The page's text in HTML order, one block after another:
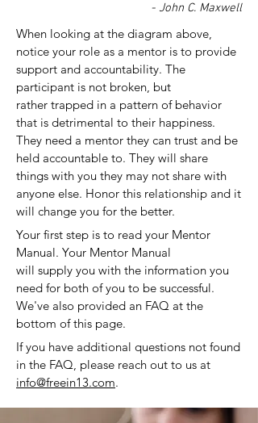
- John C. Maxwell
When looking at the diagram above,
notice your role as a mentor is to provide
support and accountability. The
participant is not broken, but
rather trapped in a pattern of behavior
that is detrimental to their happiness.
They need a mentor they can trust and be
held accountable to. They will share
things with you they may not share with
anyone else. Honor this relationship and it
will change you for the better.
Your first step is to read your Mentor
Manual. Your Mentor Manual
will supply you with the information you
need for both of you to be successful.
We've also provided an FAQ at the
bottom of this page.
If you have additional questions not found
in the FAQ, please reach out to us at
info@freein13.com.